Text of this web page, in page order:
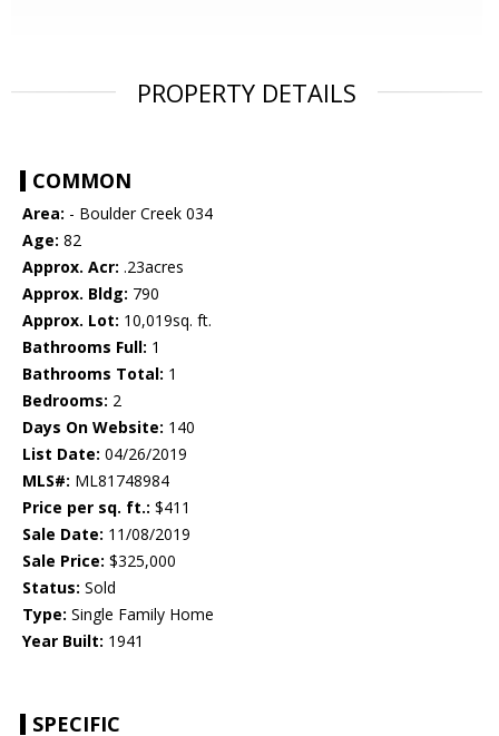
PROPERTY DETAILS
COMMON
Area: - Boulder Creek 034
Age: 82
Approx. Acr: .23acres
Approx. Bldg: 790
Approx. Lot: 10,019sq. ft.
Bathrooms Full: 1
Bathrooms Total: 1
Bedrooms: 2
Days On Website: 140
List Date: 04/26/2019
MLS#: ML81748984
Price per sq. ft.: $411
Sale Date: 11/08/2019
Sale Price: $325,000
Status: Sold
Type: Single Family Home
Year Built: 1941
SPECIFIC